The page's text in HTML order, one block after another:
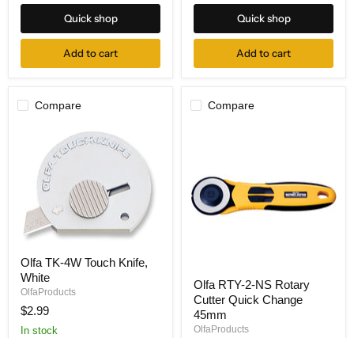
Quick shop
Add to cart
Quick shop
Add to cart
Compare
TK-
4W
Touch
Knife,
White
Olfa TK-4W Touch Knife,
White
OlfaProducts
$2.99
In stock
Compare
RTY-
2-
NS
Rotary
Olfa RTY-2-NS Rotary
Cutter Quick Change
45mm
OlfaProducts